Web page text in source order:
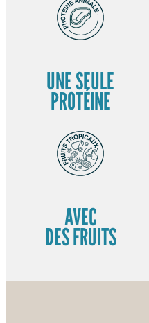
UNE SEULE
PROTÉINE
AVEC
DES FRUITS